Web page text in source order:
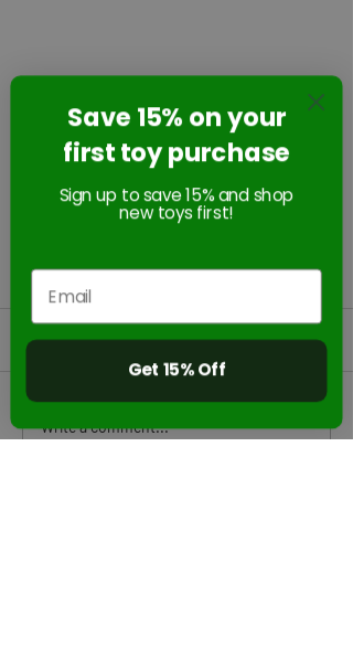
Zing HyperStrike
Comments
Write a comment...
Save 15% on your
first toy purchase
Sign up to save 15% and shop
new toys first!
Get 15% Off